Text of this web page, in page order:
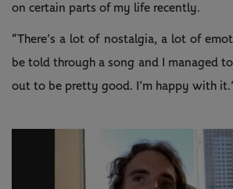
on certain parts of my life recently.
“There’s a lot of nostalgia, a lot of
be told through a song and I managed
out to be pretty good. I’m happy with